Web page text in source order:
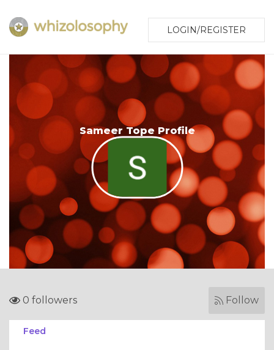
LOGIN/REGISTER
Sameer Tope Profile
0 followers Follow
Feed